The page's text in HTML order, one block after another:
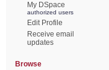
My DSpace
authorized users
Edit Profile
Receive email
updates
Browse